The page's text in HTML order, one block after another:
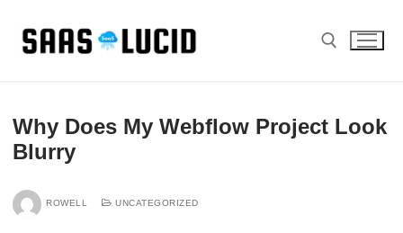
content
Why Does My Webflow Project Look
Blurry
ROWELL UNCATEGORIZED